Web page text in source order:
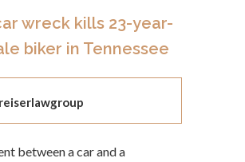
wreck kills 23-year-
biker in Tennessee
between a car and a